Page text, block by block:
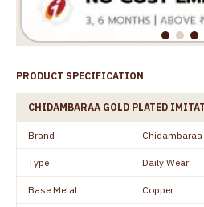
PRODUCT SPECIFICATION
CHIDAMBARAA GOLD PLATED
Brand Chidambaraa
Type Daily Wear
Base Metal Copper